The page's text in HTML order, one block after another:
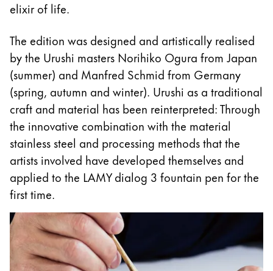
Centroamérica y el Caribe
Esta región contiene una lista de países con los
Norteamérica
Esta región contiene una lista de países con los
Sudamérica
Esta región contiene una lista de países con los
Brazil
português
Chile
español
Mexico
español
África
Esta región contiene una lista de países con los
South Africa
English
elixir of life.
The edition was designed and artistically realised
by the Urushi masters Norihiko Ogura from Japan
(summer) and Manfred Schmid from Germany
(spring, autumn and winter). Urushi as a traditional
craft and material has been reinterpreted: Through
the innovative combination with the material
stainless steel and processing methods that the
artists involved have developed themselves and
applied to the LAMY dialog 3 fountain pen for the
first time.